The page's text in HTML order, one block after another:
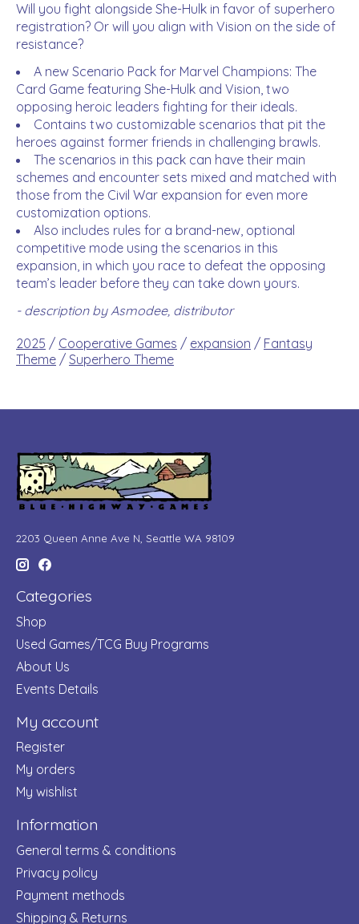
Will you fight alongside She-Hulk in favor of superhero
registration? Or will you align with Vision on the side of
resistance?
A new Scenario Pack for Marvel Champions: The
Card Game featuring She-Hulk and Vision, two
opposing heroic leaders fighting for their ideals.
Contains two customizable scenarios that pit the
heroes against former friends in challenging brawls.
The scenarios in this pack can have their main
schemes and encounter sets mixed and matched with
those from the Civil War expansion for even more
customization options.
Also includes rules for a brand-new, optional
competitive mode using the scenarios in this
expansion, in which you race to defeat the opposing
team’s leader before they can take down yours.
- description by Asmodee, distributor
2025 / Cooperative Games / expansion / Fantasy
Theme / Superhero Theme
2203 Queen Anne Ave N, Seattle WA 98109
Categories
Shop
Used Games/TCG Buy Programs
About Us
Events Details
My account
Register
My orders
My wishlist
Information
General terms & conditions
Privacy policy
Payment methods
Shipping & Returns